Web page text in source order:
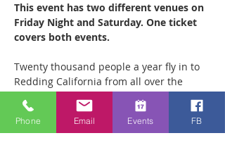
This event has two different venues on
Friday Night and Saturday. One ticket
covers both events.
Twenty thousand people a year fly in to
Redding California from all over the
world to receive ministry at the Bethel
Healing Rooms. Chuck leads the 880
strong ministry team which operates out
Phone Email Events FB